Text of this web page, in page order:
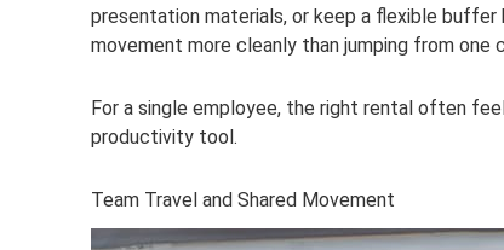
presentation materials, or keep a flexible
movement more cleanly than jumping from one
For a single employee, the right rental often
productivity tool.
Team Travel and Shared Movement